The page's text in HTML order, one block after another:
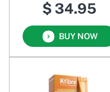
$ 34.95
BUY NOW